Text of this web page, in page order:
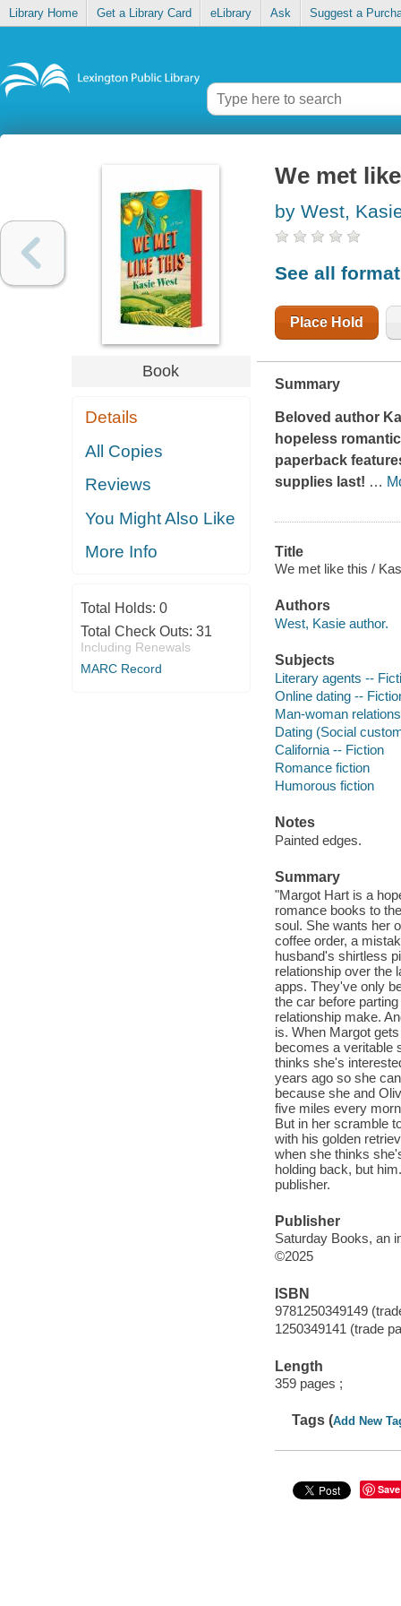
Library Home Get a Library Card eLibrary Ask Suggest a
Book
Details
All Copies
Reviews
You Might Also Like
More Info
Total Holds: 0
Total Check Outs: 31
Including Renewals
MARC Record
We met
by West,
See all
Place Hold
Summary
Beloved author
hopeless
paperback
supplies last! …
Title
We met like this /
Authors
West, Kasie author.
Subjects
Literary agents --
Online dating --
Man-woman
Dating (Social
California -- Fiction
Romance fiction
Humorous fiction
Notes
Painted edges.
Summary
"Margot Hart is a
romance books to
soul. She wants her
coffee order, a
husband's shirtless
relationship over the
apps. They've only
the car before
relationship make.
is. When Margot
becomes a veritable
thinks she's
years ago so she
because she and
five miles every
But in her scramble
with his golden
when she thinks
holding back, but
publisher.
Publisher
Saturday Books, an
©2025
ISBN
9781250349149
1250349141 (trade
Length
359 pages ;
Tags (Add New
Save